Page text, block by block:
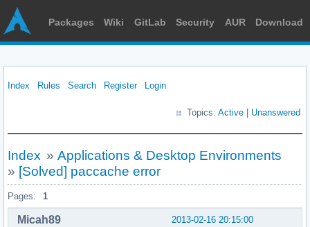
Packages Wiki GitLab Security AUR Download
Index Rules Search Register Login
Topics: Active Unanswered
Index » Applications & Desktop Environments
» [Solved] paccache error
Pages: 1
2013-02-16 20:15:00
Micah89